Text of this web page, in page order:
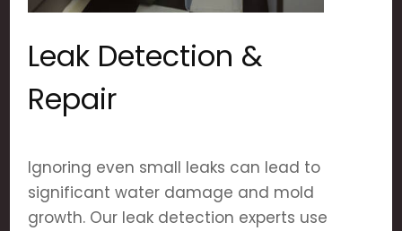
Leak Detection &
Repair
Ignoring even small leaks can lead to
significant water damage and mold
growth. Our leak detection experts use